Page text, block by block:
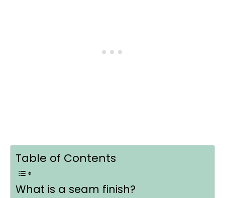
Table of Contents
What is a seam finish?